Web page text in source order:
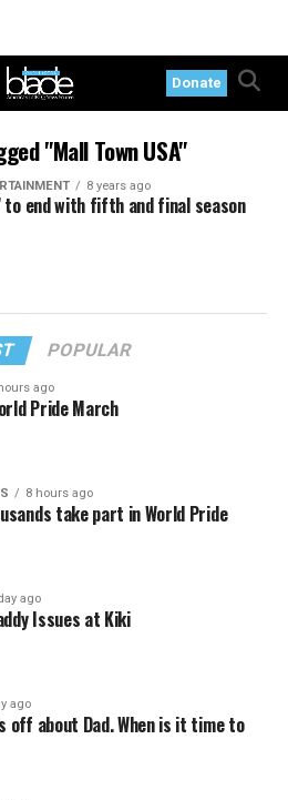
Donate
"Mall Town USA"
8 years ago
to end with fifth and final season
POPULAR
ago
Pride March
8 hours ago
take part in World Pride
ago
Issues at Kiki
ago
off about Dad. When is it time to